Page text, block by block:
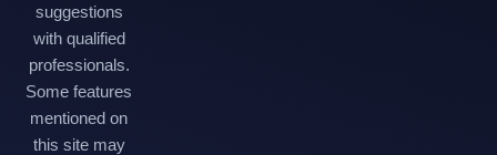
suggestions
with qualified
professionals.
Some features
mentioned on
this site may